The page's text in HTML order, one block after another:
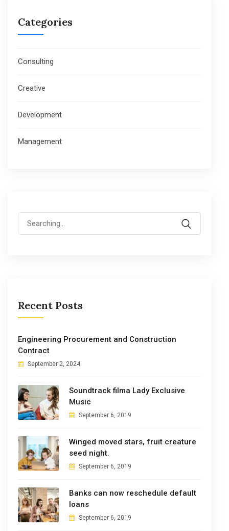
Categories
Consulting
Creative
Development
Management
Recent Posts
Engineering Procurement and Construction
Contract
September 2, 2024
Soundtrack filma Lady Exclusive
Music
September 6, 2019
Winged moved stars, fruit creature
seed night.
September 6, 2019
Banks can now reschedule default
loans
September 6, 2019